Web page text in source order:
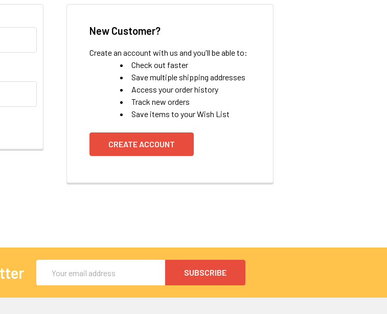
New Customer?
Create an account with us and you'll be able to:
Check out faster
Save multiple shipping addresses
Access your order history
Track new orders
Save items to your Wish List
CREATE ACCOUNT
Address